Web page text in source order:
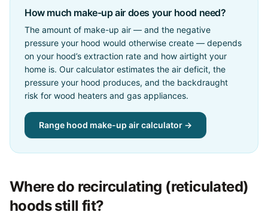
How much make-up air does your hood need?
The amount of make-up air — and the negative
pressure your hood would otherwise create — depends
on your hood’s extraction rate and how airtight your
home is. Our calculator estimates the air deficit, the
pressure your hood produces, and the backdraught
risk for wood heaters and gas appliances.
Range hood make-up air calculator →
Where do recirculating (reticulated)
hoods still fit?